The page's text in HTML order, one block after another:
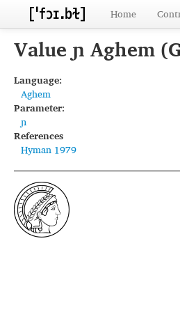
Home
Value ɲ Aghem
Language:
Aghem
Parameter:
ɲ
References
Hyman 1979